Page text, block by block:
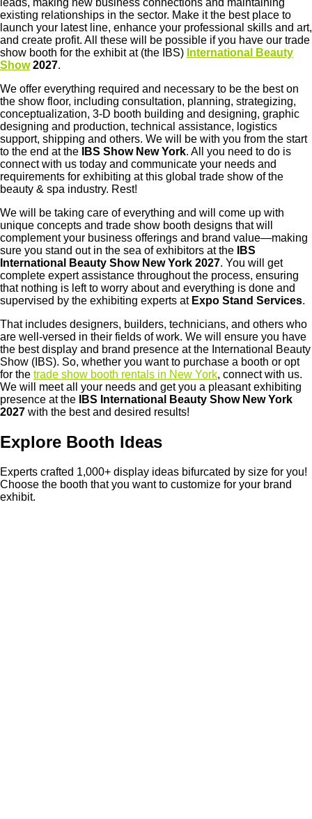
existing relationships in the sector. Make it the best place to
launch your latest line, enhance your professional skills and art,
and create profit. All these will be possible if you have our trade
show booth for the exhibit at (the IBS) International Beauty
Show2027.
We offer everything required and necessary to be the best on
the show floor, including consultation, planning, strategizing,
conceptualization, 3-D booth building and designing, graphic
designing and production, technical assistance, logistics
support, shipping and others. We will be with you from the start
to the end at the
IBS Show New York. All you need to do is
connect with us today and communicate your needs and
requirements for exhibiting at this global trade show of the
beauty & spa industry. Rest!
We will be taking care of everything and will come up with
unique concepts and trade show booth designs that will
complement your business offerings and brand value—making
sure you stand out in the sea of exhibitors at the
IBS
International Beauty Show New York 2027. You will get
complete expert assistance throughout the process, ensuring
that nothing is left to worry about and everything is done and
supervised by the exhibiting experts at Expo Stand Services.
That includes designers, builders, technicians, and others who
are well-versed in their fields of work. We will ensure you have
the best display and brand presence at the International Beauty
Show (IBS). So, whether you want to purchase a booth or opt
for the trade show booth rentals in New York, connect with us.
We will meet all your needs and get you a pleasant exhibiting
presence at the
IBS International Beauty Show New York
2027 with the best and desired results!
Explore Booth Ideas
Experts crafted 1,000+ display ideas bifurcated by size for you!
Choose the booth that you want to customize for your brand
exhibit.